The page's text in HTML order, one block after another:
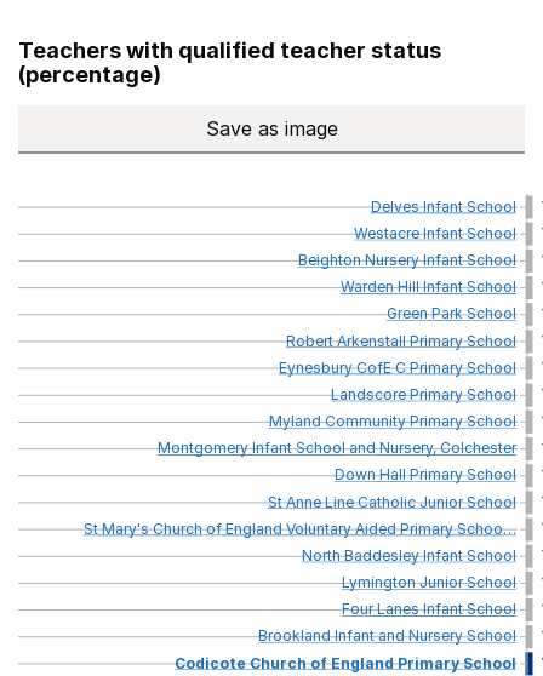
Teachers with qualified teacher status
(percentage)
Save Teachers with qualified
as image
DelvesInfantSchool
WestacreInfantSchool
BeightonNurseryInfantSchool
WardenHillInfantSchool
GreenParkSchool
RobertArkenstallPrimarySchool
EynesburyCofECPrimarySchool
LandscorePrimarySchool
MylandCommunityPrimarySchool
MontgomeryInfantSchoolandNursery,Colchester
DownHallPrimarySchool
StAnneLineCatholicJuniorSchool
StMary'sChurchofEnglandVoluntaryAidedPrimarySchoo…
NorthBaddesleyInfantSchool
LymingtonJuniorSchool
FourLanesInfantSchool
BrooklandInfantandNurserySchool
CodicoteChurchofEnglandPrimarySchool